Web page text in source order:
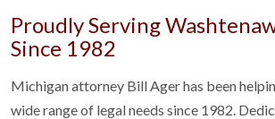
Proudly Serving
Since 1982
Michigan attorney Bill Ager has been
wide range of legal needs since 1982.